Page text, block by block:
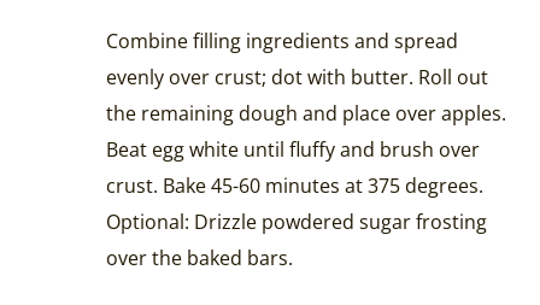
Combine filling ingredients and spread
evenly over crust; dot with butter. Roll out
the remaining dough and place over apples.
Beat egg white until fluffy and brush over
crust. Bake 45-60 minutes at 375 degrees.
Optional: Drizzle powdered sugar frosting
over the baked bars.